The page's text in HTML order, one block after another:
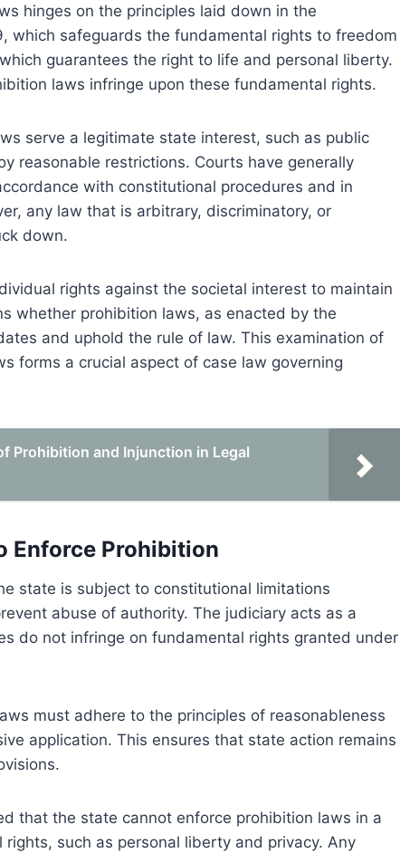
hinges on the principles laid down in the
which safeguards the fundamental rights to freedom
guarantees the right to life and personal liberty.
laws infringe upon these fundamental rights.
serve a legitimate state interest, such as public
reasonable restrictions. Courts have generally
with constitutional procedures and in
any law that is arbitrary, discriminatory, or
down.
rights against the societal interest to maintain
whether prohibition laws, as enacted by the
and uphold the rule of law. This examination of
forms a crucial aspect of case law governing
Prohibition and Injunction in Legal
Enforce Prohibition
state is subject to constitutional limitations
abuse of authority. The judiciary acts as a
do not infringe on fundamental rights granted under
must adhere to the principles of reasonableness
application. This ensures that state action remains
that the state cannot enforce prohibition laws in a
such as personal liberty and privacy. Any